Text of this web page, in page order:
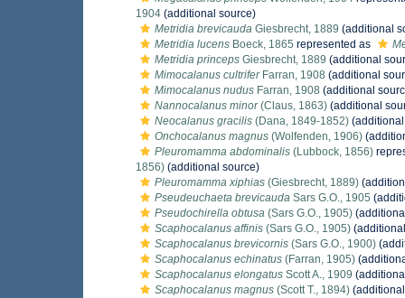
1904 (additional source)
Metridia brevicauda Giesbrecht, 1889 (additional
Metridia lucens Boeck, 1865 represented as
Metridia princeps Giesbrecht, 1889 (additional
Mimocalanus cultriferFarran, 1908 (additional
Mimocalanus nudus Farran, 1908 (additional
Nannocalanus minor(Claus, 1863) (additional
Neocalanus gracilis (Dana, 1849-1852)
Onchocalanus magnus (Wolfenden, 1906)
Pleuromamma abdominalis (Lubbock, 1856)
1856) (additional source)
Pleuromamma xiphias (Giesbrecht, 1889)
Pseudeuchaeta brevicauda Sars G.O., 1905
Pseudochirella obtusa (Sars G.O., 1905)
Scaphocalanus affinis (Sars G.O., 1905)
Scaphocalanus brevicornis (Sars G.O., 1900)
Scaphocalanus echinatus (Farran, 1905)
Scaphocalanus elongatus Scott A., 1909
Scaphocalanus magnus (Scott T., 1894)